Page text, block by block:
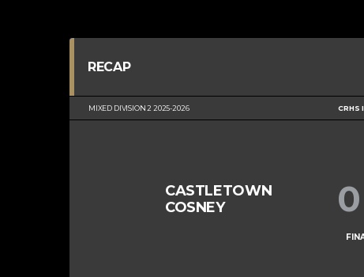
RECAP
MIXED DIVISION 2 2025-2026 CRHS
CASTLETOWN
COSNEY
0